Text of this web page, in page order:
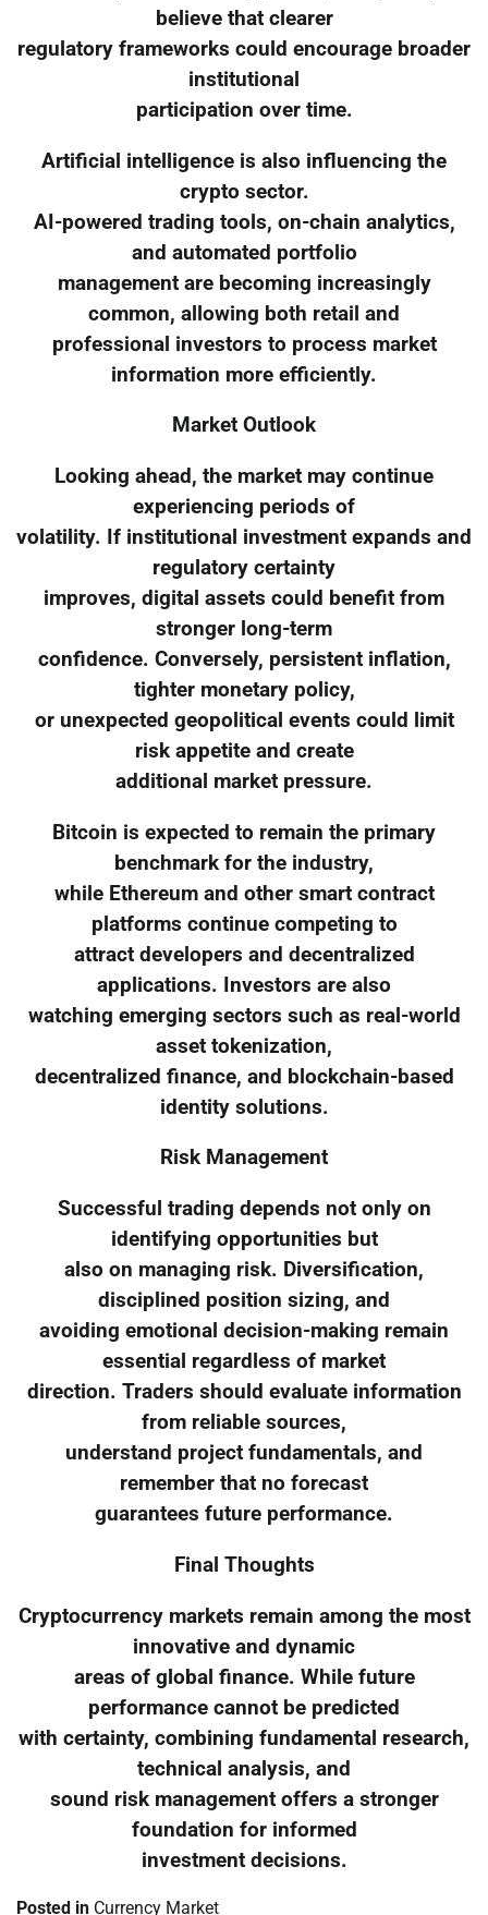
believe that clearer
regulatory frameworks could encourage broader
institutional
participation over time.
Artificial intelligence is also influencing the
crypto sector.
AI-powered trading tools, on-chain analytics,
and automated portfolio
management are becoming increasingly
common, allowing both retail and
professional investors to process market
information more efficiently.
Market Outlook
Looking ahead, the market may continue
experiencing periods of
volatility. If institutional investment expands and
regulatory certainty
improves, digital assets could benefit from
stronger long-term
confidence. Conversely, persistent inflation,
tighter monetary policy,
or unexpected geopolitical events could limit
risk appetite and create
additional market pressure.
Bitcoin is expected to remain the primary
benchmark for the industry,
while Ethereum and other smart contract
platforms continue competing to
attract developers and decentralized
applications. Investors are also
watching emerging sectors such as real-world
asset tokenization,
decentralized finance, and blockchain-based
identity solutions.
Risk Management
Successful trading depends not only on
identifying opportunities but
also on managing risk. Diversification,
disciplined position sizing, and
avoiding emotional decision-making remain
essential regardless of market
direction. Traders should evaluate information
from reliable sources,
understand project fundamentals, and
remember that no forecast
guarantees future performance.
Final Thoughts
Cryptocurrency markets remain among the most
innovative and dynamic
areas of global finance. While future
performance cannot be predicted
with certainty, combining fundamental research,
technical analysis, and
sound risk management offers a stronger
foundation for informed
investment decisions.
Posted in Currency Market